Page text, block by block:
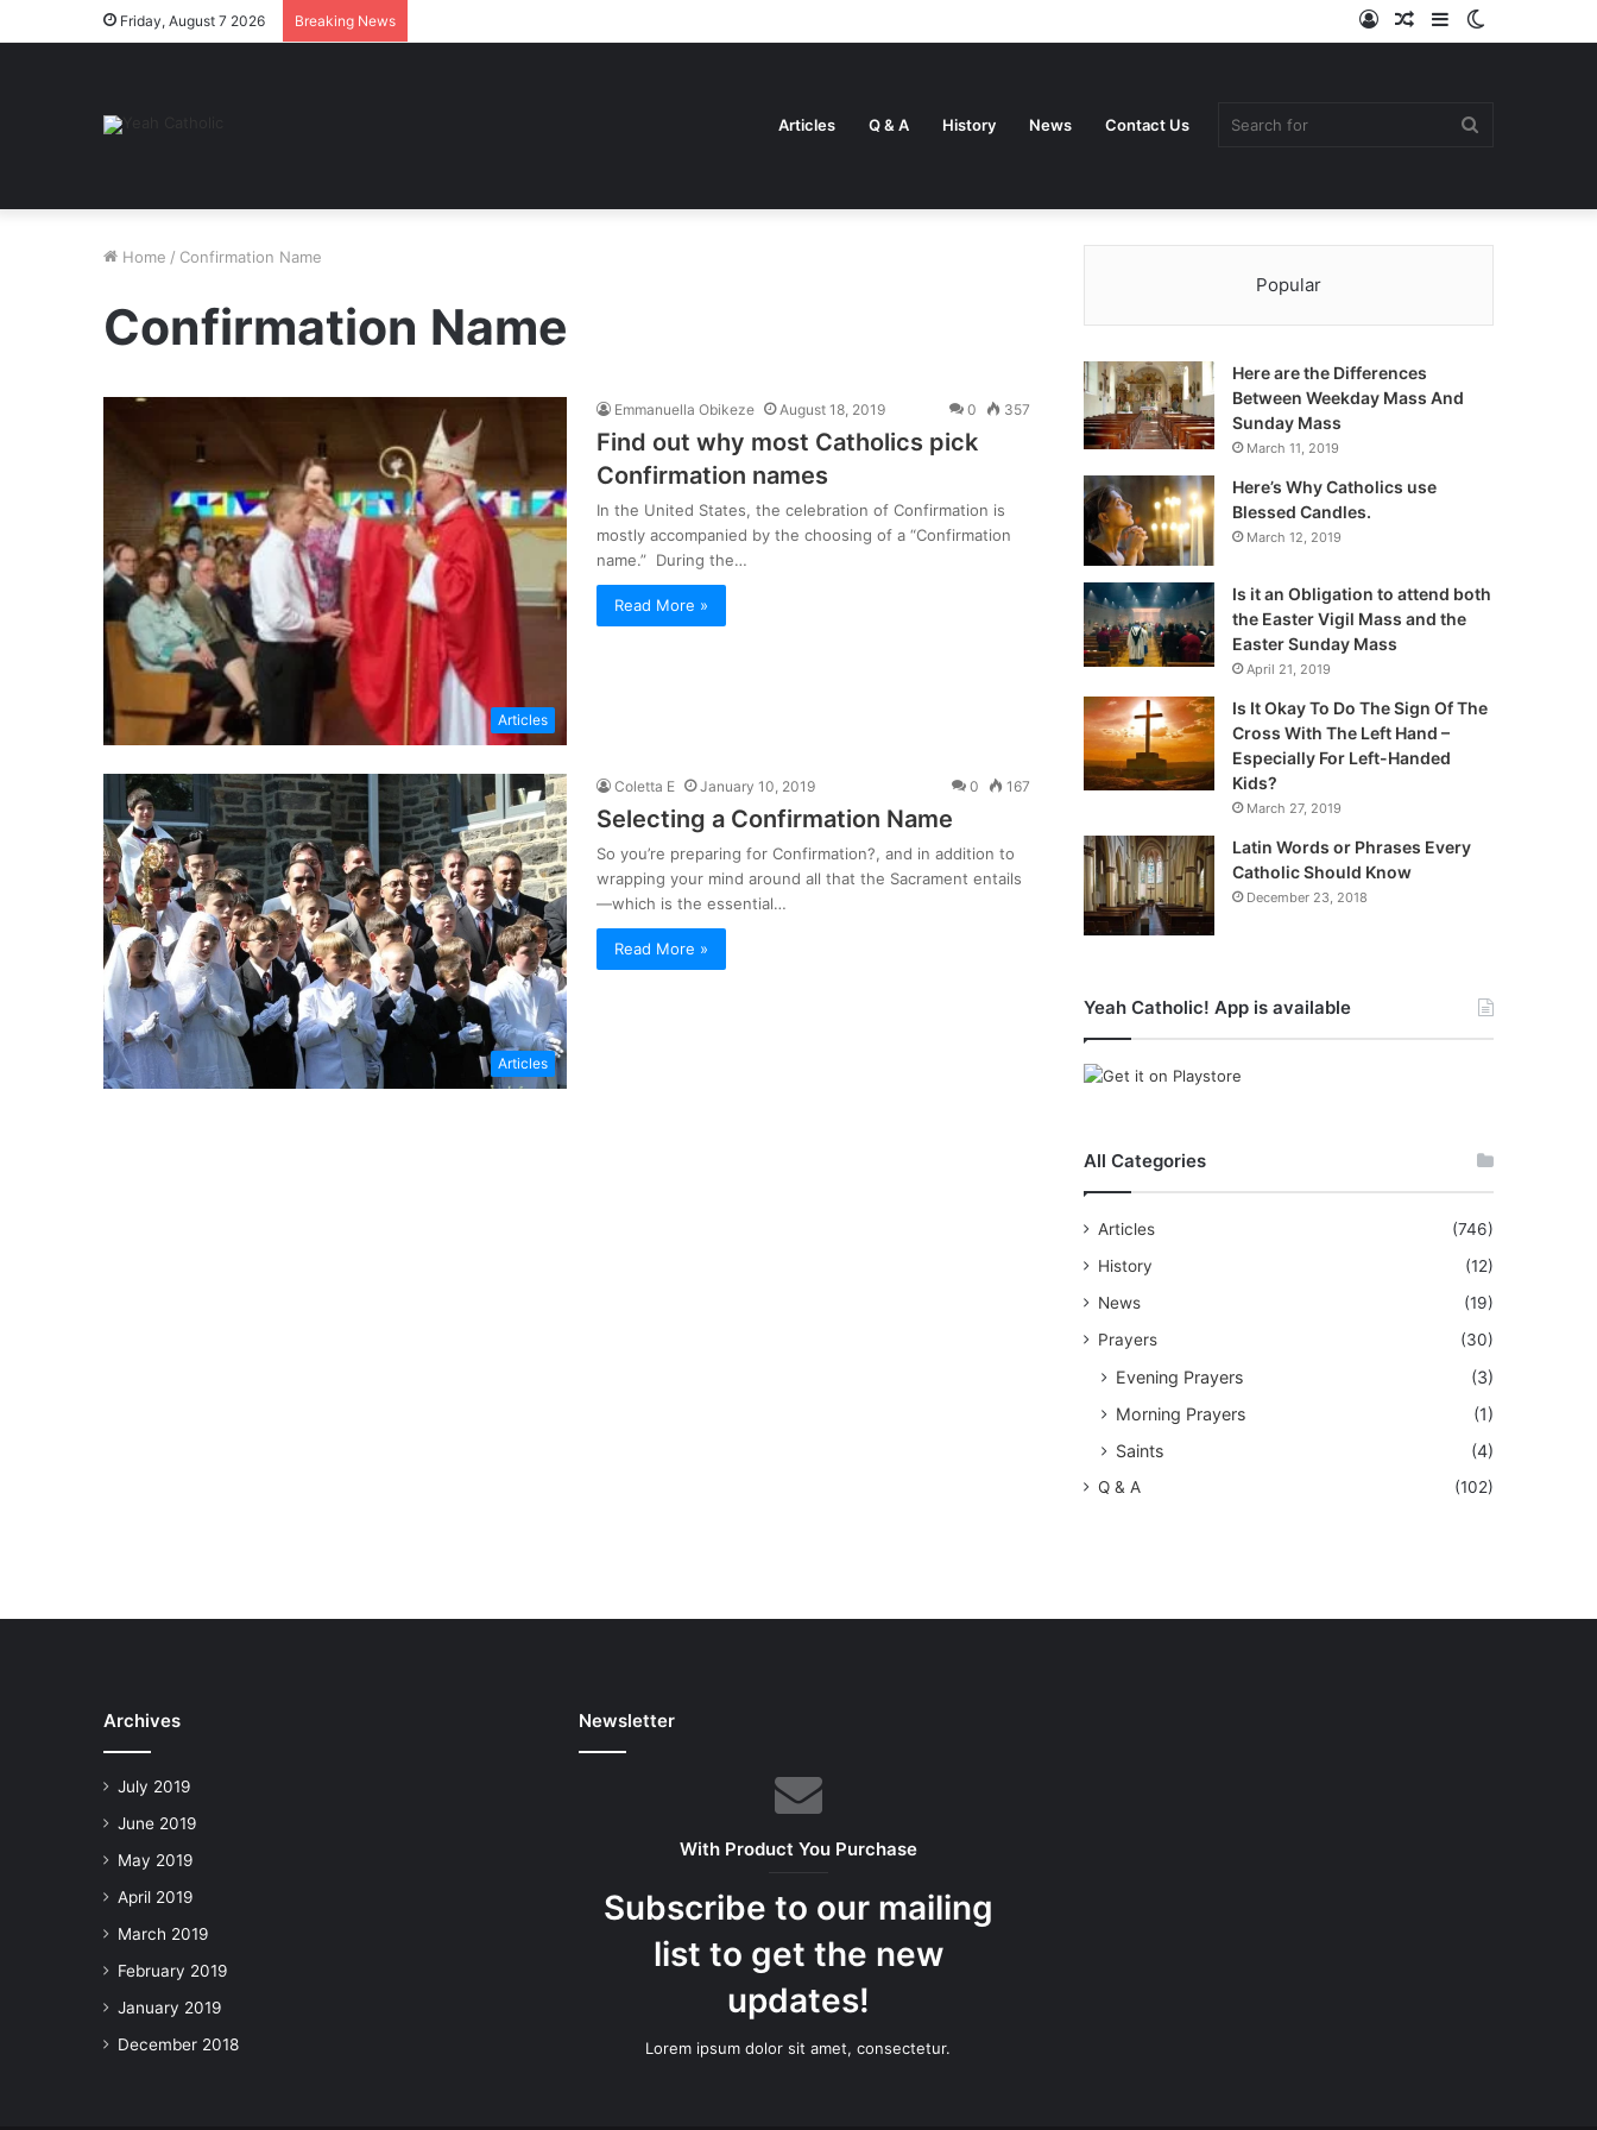
Friday, August 7 2026 Breaking News Sidebar
Random
Log
Articles Q & A History News Contact Us
Home / Confirmation Name
Confirmation Name
Articles
Emmanuella Obikeze August 18, 2019 0 357
Find out why most Catholics pick
Confirmation names
In the United States, the celebration of Confirmation is
mostly accompanied by the choosing of a “Confirmation
name.” During the…
Read More »
Articles
Coletta E January 10, 2019 0 167
Selecting a Confirmation Name
So you’re preparing for Confirmation?, and in addition to
wrapping your mind around all that the Sacrament entails
—which is the essential…
Read More »
Popular
Here are the Differences
Between Weekday Mass And
Sunday Mass
March 11, 2019
Here’s Why Catholics use
Blessed Candles.
March 12, 2019
Is it an Obligation to attend both
the Easter Vigil Mass and the
Easter Sunday Mass
April 21, 2019
Is It Okay To Do The Sign Of The
Cross With The Left Hand –
Especially For Left-Handed
Kids?
March 27, 2019
Latin Words or Phrases Every
Catholic Should Know
December 23, 2018
Yeah Catholic! App is available
All Categories
Articles
(746)
History
(12)
News
(19)
Prayers
(30)
Evening Prayers
(3)
Morning Prayers
(1)
Saints
(4)
Q & A (102)
Archives
July 2019
June 2019
May 2019
April 2019
March 2019
February 2019
January 2019
December 2018
Newsletter
With Product You Purchase
Subscribe to our mailing
list to get the new
updates!
Lorem ipsum dolor sit amet, consectetur.